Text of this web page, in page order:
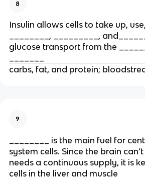
8
Insulin allows cells to take up,
________, _________,
glucose transport from the
carbs, fat, and protein;
9
________ is the main fuel for
system cells. Since the brain
needs a continuous supply, it is
cells in the liver and muscle